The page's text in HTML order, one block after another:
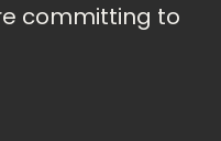
committing to